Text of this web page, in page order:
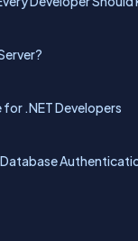
.NET Developers